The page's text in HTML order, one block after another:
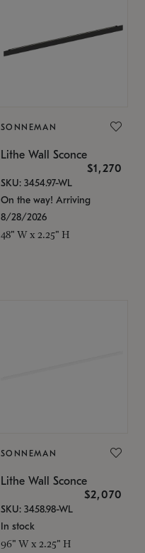
SONNEMAN
Lithe Wall Sconce
$1,270
SKU: 3454.97-WL
On the way! Arriving
8/28/2026
48" W x 2.25" H
SONNEMAN
Lithe Wall Sconce
$2,070
SKU: 3458.98-WL
In stock
96" W x 2.25" H